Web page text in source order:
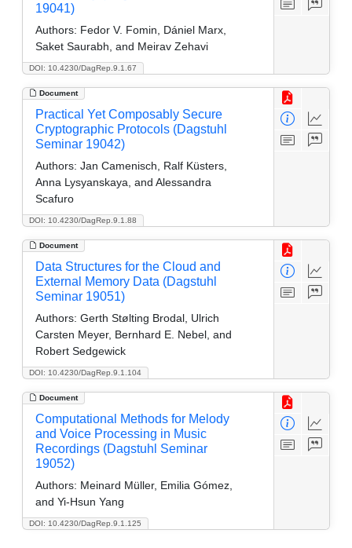
DOI: 10.4230/DagRep.9.1.67
19041)
Authors: Fedor V. Fomin, Dániel Marx,
Saket Saurabh, and Meirav Zehavi
Document
DOI: 10.4230/DagRep.9.1.88
Practical Yet Composably Secure
Cryptographic Protocols (Dagstuhl
Seminar 19042)
Authors: Jan Camenisch, Ralf Küsters,
Anna Lysyanskaya, and Alessandra
Scafuro
Document
DOI: 10.4230/DagRep.9.1.104
Data Structures for the Cloud and
External Memory Data (Dagstuhl
Seminar 19051)
Authors: Gerth Stølting Brodal, Ulrich
Carsten Meyer, Bernhard E. Nebel, and
Robert Sedgewick
Document
DOI: 10.4230/DagRep.9.1.125
Computational Methods for Melody
and Voice Processing in Music
Recordings (Dagstuhl Seminar
19052)
Authors: Meinard Müller, Emilia Gómez,
and Yi-Hsun Yang